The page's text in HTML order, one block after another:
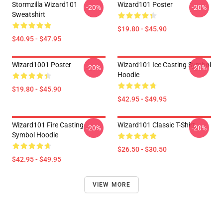
Stormzilla Wizard101
Sweatshirt
$40.95 - $47.95
-20% Wizard101 Poster
$19.80 - $45.90
-20%
Wizard1001 Poster
$19.80 - $45.90
-20%
Wizard101 Ice Casting Symbol
Hoodie
$42.95 - $49.95
-20%
Wizard101 Fire Casting
Symbol Hoodie
$42.95 - $49.95
-20% Wizard101 Classic T-Shirt
$26.50 - $30.50
-20%
VIEW MORE